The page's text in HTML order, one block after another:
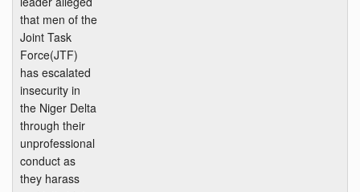
that men of the
Joint Task
Force(JTF)
has escalated
insecurity in
the Niger Delta
through their
unprofessional
conduct as
they harass